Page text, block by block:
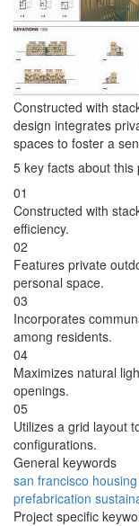
Constructed with
design integrates
spaces to foster a
5 key facts about this
01
Constructed with
efficiency.
02
Features private
personal space.
03
Incorporates
among residents.
04
Maximizes natural
openings.
05
Utilizes a grid layout
configurations.
General keywords
san francisco housing
prefabrication
Project specific